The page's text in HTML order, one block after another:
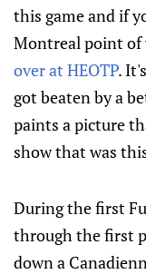
this game and if
Montreal point of
over at HEOTP.
got beaten by a
paints a picture
show that was
During the first
through the first
down a